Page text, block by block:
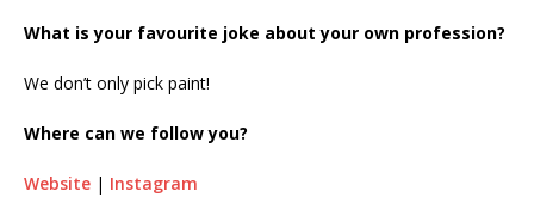
What is your favourite joke about your own profession?
We don’t only pick paint!
Where can we follow you?
Website | Instagram